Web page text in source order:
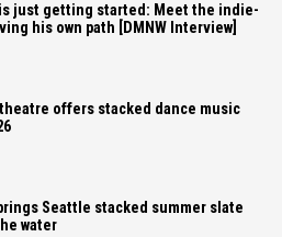
just getting started: Meet the indie-
his own path [DMNW Interview]
offers stacked dance music
Seattle stacked summer slate
water